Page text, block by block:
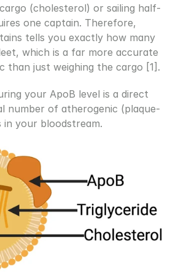
(cholesterol) or sailing half-
one captain. Therefore,
tells you exactly how many
which is a far more accurate
than just weighing the cargo [1].
your ApoB level is a direct
of atherogenic (plaque-
in your bloodstream.